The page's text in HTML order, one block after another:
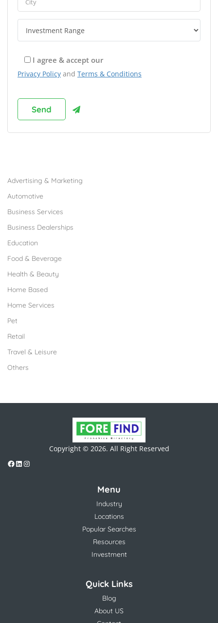
I agree & accept our
Privacy Policy and Terms & Conditions
Advertising & Marketing
Automotive
Business Services
Business Dealerships
Education
Food & Beverage
Health & Beauty
Home Based
Home Services
Pet
Retail
Travel & Leisure
Others
Copyright © 2026. All Right Reserved
Menu
Industry
Locations
Popular Searches
Resources
Investment
Quick Links
Blog
About US